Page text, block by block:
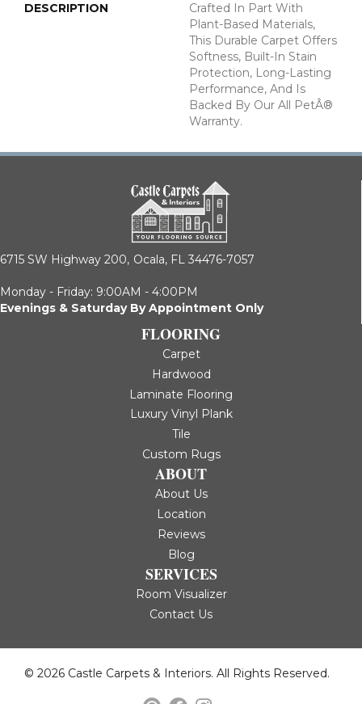
DESCRIPTION
Crafted In Part With
Plant-Based Materials,
This Durable Carpet Offers
Softness, Built-In Stain
Protection, Long-Lasting
Performance, And Is
Backed By Our All PetÂ®
Warranty.
6715 SW Highway 200, Ocala, FL 34476-7057
Monday - Friday: 9:00AM - 4:00PM
Evenings & Saturday By Appointment Only
FLOORING
Carpet
Hardwood
Laminate Flooring
Luxury Vinyl Plank
Tile
Custom Rugs
ABOUT
About Us
Location
Reviews
Blog
SERVICES
Room Visualizer
Contact Us
© 2026 Castle Carpets & Interiors. All Rights Reserved.